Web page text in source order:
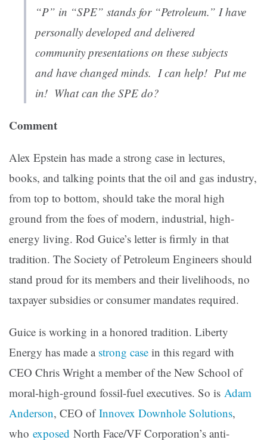
“P” in “SPE” stands for “Petroleum.” I have
personally developed and delivered
community presentations on these subjects
and have changed minds. I can help! Put me
in! What can the SPE do?
Comment
Alex Epstein has made a strong case in lectures,
books, and talking points that the oil and gas industry,
from top to bottom, should take the moral high
ground from the foes of modern, industrial, high-
energy living. Rod Guice’s letter is firmly in that
tradition. The Society of Petroleum Engineers should
stand proud for its members and their livelihoods, no
taxpayer subsidies or consumer mandates required.
Guice is working in a honored tradition. Liberty
Energy has made a strong case in this regard with
CEO Chris Wright a member of the New School of
moral-high-ground fossil-fuel executives. So is Adam
Anderson, CEO ofInnovex Downhole Solutions,
who exposed North Face/VF Corporation’s anti-